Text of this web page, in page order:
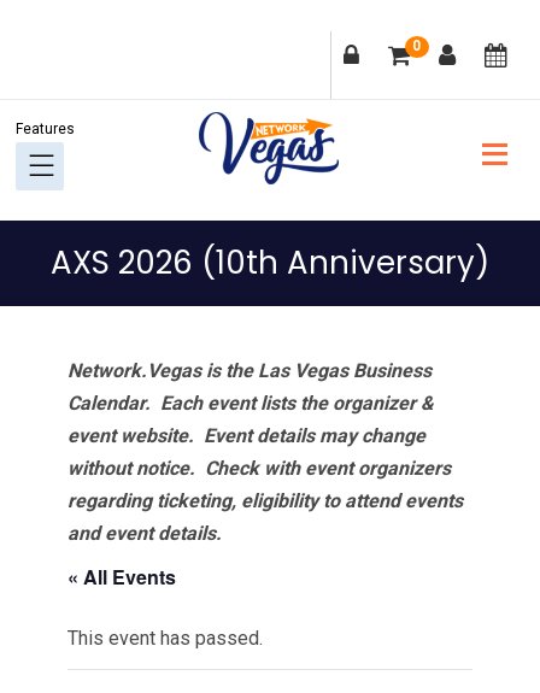
navigation
content
sidebar
0
AXS 2026 (10th Anniversary)
Network.Vegas is the Las Vegas Business
Calendar. Each event lists the organizer &
event website. Event details may change
without notice. Check with event organizers
regarding ticketing, eligibility to attend events
and event details.
« All Events
This event has passed.